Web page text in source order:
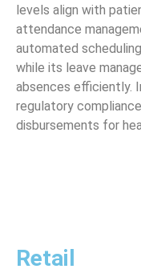
levels align with
attendance
automated
while its leave
absences efficiently.
regulatory
disbursements for
Retail